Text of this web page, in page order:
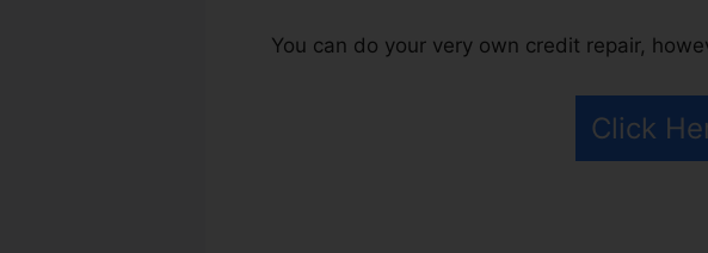
You can do your very own credit repair,
Click